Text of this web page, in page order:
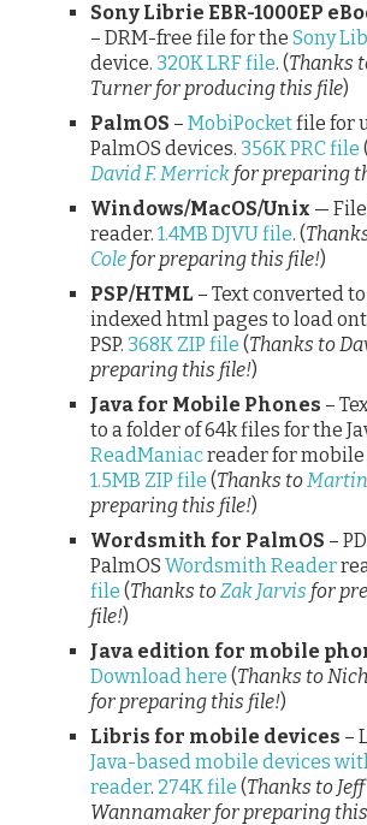
Sony Librie EBR-1000EP
– DRM-free file for the Sony
device. 320K LRF file. (Thanks
Turner for producing this file)
PalmOS – MobiPocketfile for
PalmOS devices. 356K PRC file (
David F. Merrick for preparing
Windows/MacOS/Unix —
reader. 1.4MB DJVU file. (
Cole for preparing this file!)
PSP/HTML – Text converted
indexed html pages to load
PSP. 368K ZIP file (Thanks to
preparing this file!)
Java for Mobile Phones –
to a folder of 64k files for the
ReadManiacreader for mobile
1.5MB ZIP file (Thanks to
preparing this file!)
Wordsmith for PalmOS –
PalmOS Wordsmith Reader
file (Thanks toZak Jarvis for
file!)
Java edition for mobile
Download here (Thanks to
for preparing this file!)
Libris for mobile devices –
Java-based mobile devices
reader. 274K file (Thanks to Jeff
Wannamaker for preparing